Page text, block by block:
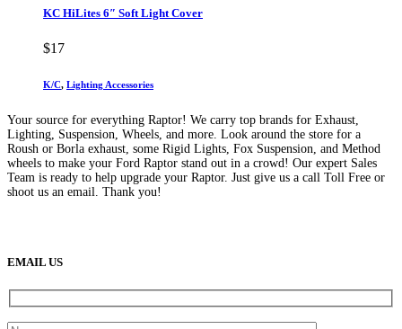
KC HiLites 6″ Soft Light Cover
$17
K/C, Lighting Accessories
Your source for everything Raptor! We carry top brands for Exhaust,
Lighting, Suspension, Wheels, and more. Look around the store for a
Roush or Borla exhaust, some Rigid Lights, Fox Suspension, and Method
wheels to make your Ford Raptor stand out in a crowd! Our expert Sales
Team is ready to help upgrade your Raptor. Just give us a call Toll Free or
shoot us an email. Thank you!
EMAIL US